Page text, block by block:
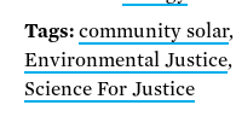
Tags: community solar,
Environmental Justice,
Science For Justice